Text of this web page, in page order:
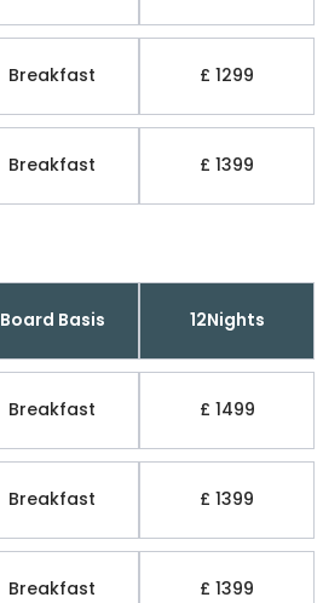
Breakfast £ 1299
Breakfast £ 1399
Board Basis 12Nights
Breakfast £ 1499
Breakfast £ 1399
Breakfast £ 1399